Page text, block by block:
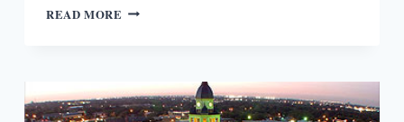
READ MORE LITERARY
IA